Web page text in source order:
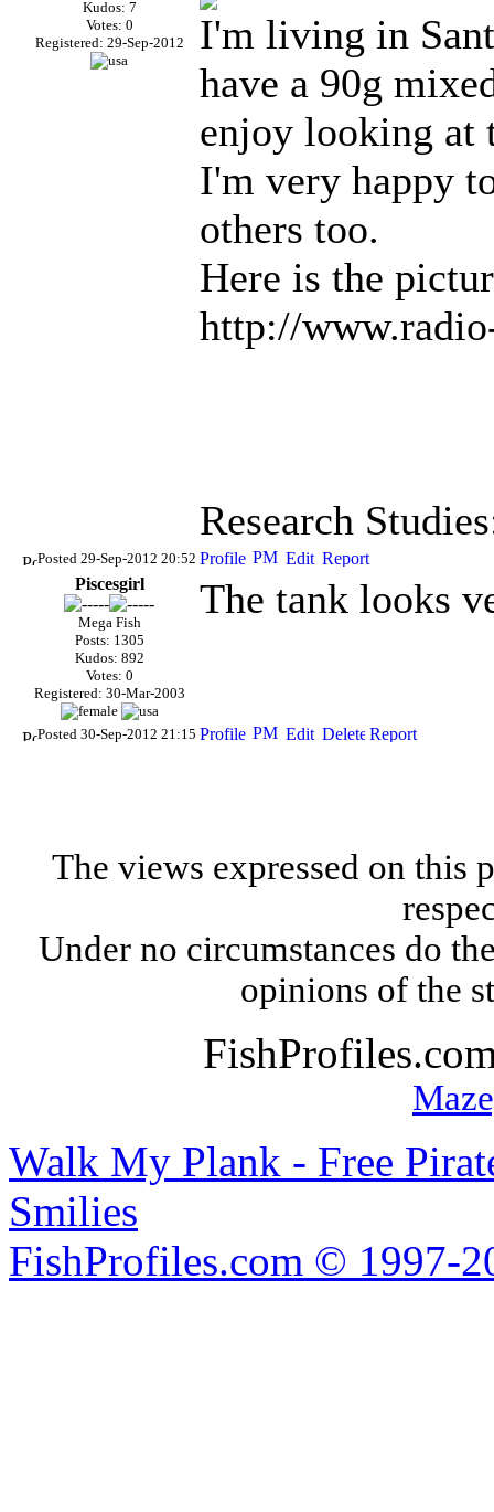
Kudos: 7
Votes: 0
Registered: 29-Sep-2012
I'm living in
have a 90g
enjoy looking at
I'm very happy
others too.
Here is the
http://
Research
Posted 29-Sep-2012 20:52
Piscesgirl
Mega Fish
Posts: 1305
Kudos: 892
Votes: 0
Registered: 30-Mar-2003
The tank looks
Posted 30-Sep-2012 21:15
The views expressed on this
Under no circumstances do
opinions of the
Walk My Plank - Free
Smilies
FishProfiles.com © 1997-